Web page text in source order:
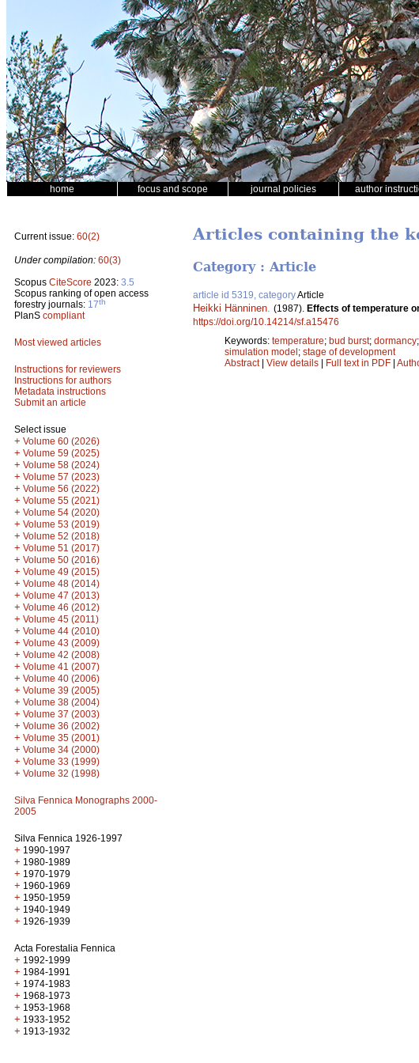
home focus and scope journal policies author
Current issue: 60(2)
Under compilation: 60(3)
Scopus CiteScore 2023: 3.5
Scopus ranking of open access
forestry journals: 17th
PlanS compliant
Most viewed articles
Instructions for reviewers
Instructions for authors
Metadata instructions
Submit an article
Select issue
+ Volume 60 (2026)
+ Volume 59 (2025)
+ Volume 58 (2024)
+ Volume 57 (2023)
+ Volume 56 (2022)
+ Volume 55 (2021)
+ Volume 54 (2020)
+ Volume 53 (2019)
+ Volume 52 (2018)
+ Volume 51 (2017)
+ Volume 50 (2016)
+ Volume 49 (2015)
+ Volume 48 (2014)
+ Volume 47 (2013)
+ Volume 46 (2012)
+ Volume 45 (2011)
+ Volume 44 (2010)
+ Volume 43 (2009)
+ Volume 42 (2008)
+ Volume 41 (2007)
+ Volume 40 (2006)
+ Volume 39 (2005)
+ Volume 38 (2004)
+ Volume 37 (2003)
+ Volume 36 (2002)
+ Volume 35 (2001)
+ Volume 34 (2000)
+ Volume 33 (1999)
+ Volume 32 (1998)
Silva Fennica Monographs 2000-
2005
Silva Fennica 1926-1997
+ 1990-1997
+ 1980-1989
+ 1970-1979
+ 1960-1969
+ 1950-1959
+ 1940-1949
+ 1926-1939
Acta Forestalia Fennica
+ 1992-1999
+ 1984-1991
+ 1974-1983
+ 1968-1973
+ 1953-1968
+ 1933-1952
+ 1913-1932
Articles containing the
Category : Article
article id 5319, categoryArticle
Heikki Hänninen (1987). Effects of temperature
https://doi.org/10.14214/sf.a15476
Keywords: temperature; bud burst; dormancy;
simulation model; stage of development
Abstract| View details | Full text in PDF |